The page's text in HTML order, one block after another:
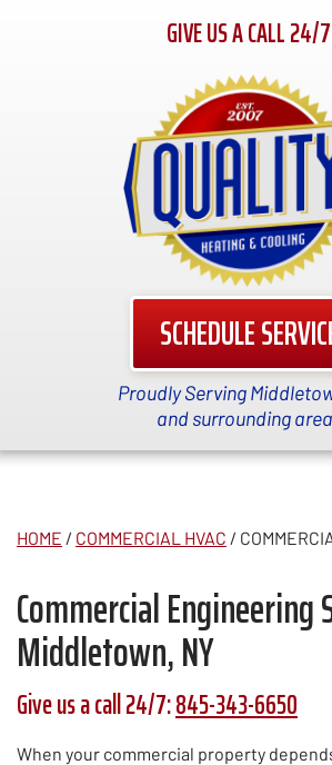
GIVE US A CALL 24/7
SCHEDULE
Proudly Serving
and surrounding
HOME / COMMERCIAL HVAC /
Commercial Engineering
Middletown, NY
Give us a call 24/7:845-343-6650
When your commercial property